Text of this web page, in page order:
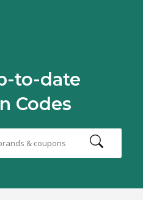
to-date
Codes